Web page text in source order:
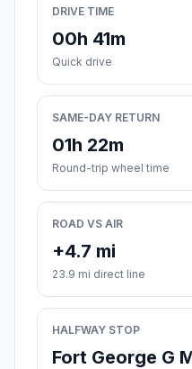
DRIVE TIME
00h 41m
Quick drive
SAME-DAY RETURN
01h 22m
Round-trip wheel time
ROAD VS AIR
+4.7 mi
23.9 mi direct line
HALFWAY STOP
Fort George G